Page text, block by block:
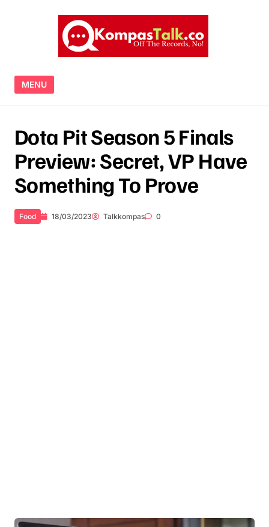
MENU
Dota Pit Season 5 Finals
Preview: Secret, VP Have
Something To Prove
Food 18/03/2023 Talkkompas 0